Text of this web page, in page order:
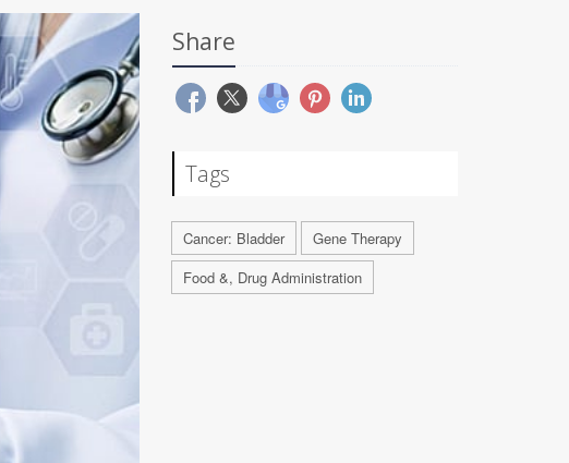
Share
Tags
Cancer: Bladder
Gene Therapy
Food &, Drug Administration